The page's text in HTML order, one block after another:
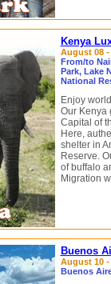
Kenya
August 08 -
From/to
Park, Lake
National
Enjoy
Our Kenya
Capital of
Here,
shelter in
Reserve.
of buffalo
Migration
Buenos
August 10 -
Buenos